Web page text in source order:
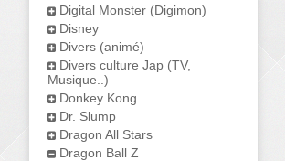
Digital Monster (Digimon)
Disney
Divers (animé)
Divers culture Jap (TV,
Musique..)
Donkey Kong
Dr. Slump
Dragon All Stars
Dragon Ball Z